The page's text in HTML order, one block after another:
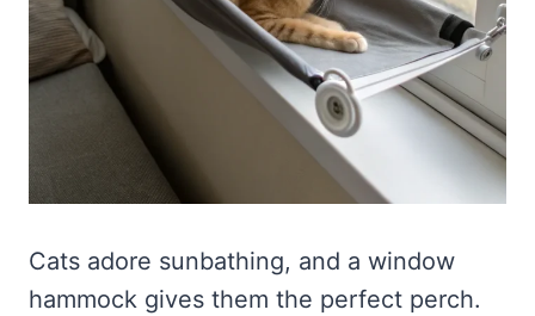
Cats adore sunbathing, and a window
hammock gives them the perfect perch.